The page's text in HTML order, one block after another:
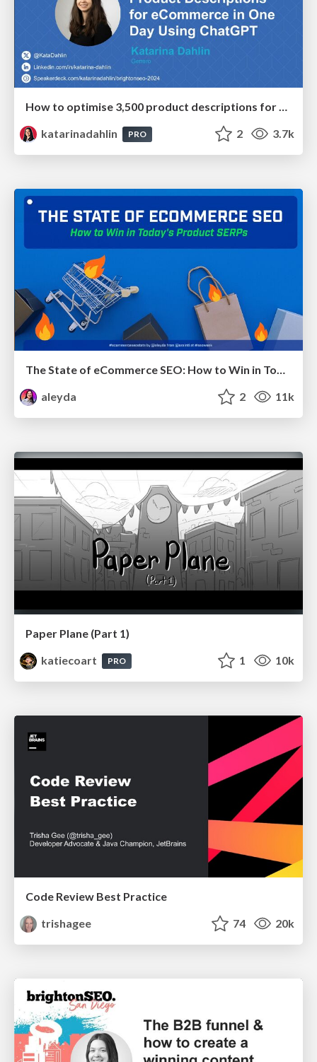
How to optimise 3,500 product descriptions for ecommerce in one day using ChatGPT
katarinadahlin
PRO 2 3.7k
The State of eCommerce SEO: How to Win in Today's Products SERPs - #SEOweek
aleyda
2 11k
Paper Plane (Part 1)
katiecoart
PRO 1 10k
Code Review Best Practice
trishagee
74 20k